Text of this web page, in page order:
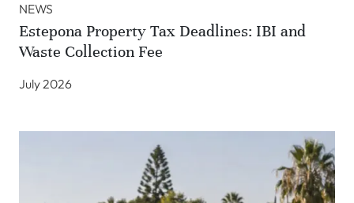
NEWS
Estepona Property Tax Deadlines: IBI and
Waste Collection Fee
July 2026